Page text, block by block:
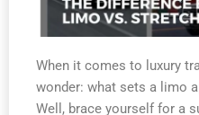
When it comes to luxury
wonder: what sets a limo
Well, brace yourself for a